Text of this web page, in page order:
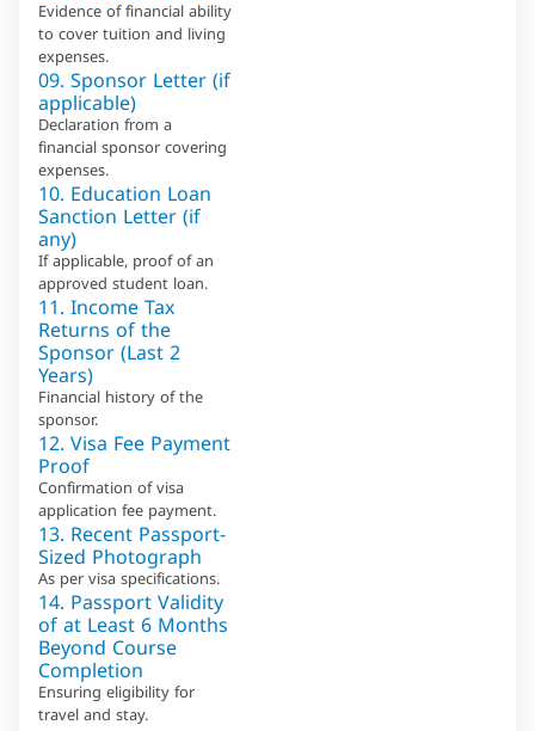
Evidence of financial ability
to cover tuition and living
expenses.
09. Sponsor Letter (if
applicable)
Declaration from a
financial sponsor covering
expenses.
10. Education Loan
Sanction Letter (if
any)
If applicable, proof of an
approved student loan.
11. Income Tax
Returns of the
Sponsor (Last 2
Years)
Financial history of the
sponsor.
12. Visa Fee Payment
Proof
Confirmation of visa
application fee payment.
13. Recent Passport-
Sized Photograph
As per visa specifications.
14. Passport Validity
of at Least 6 Months
Beyond Course
Completion
Ensuring eligibility for
travel and stay.